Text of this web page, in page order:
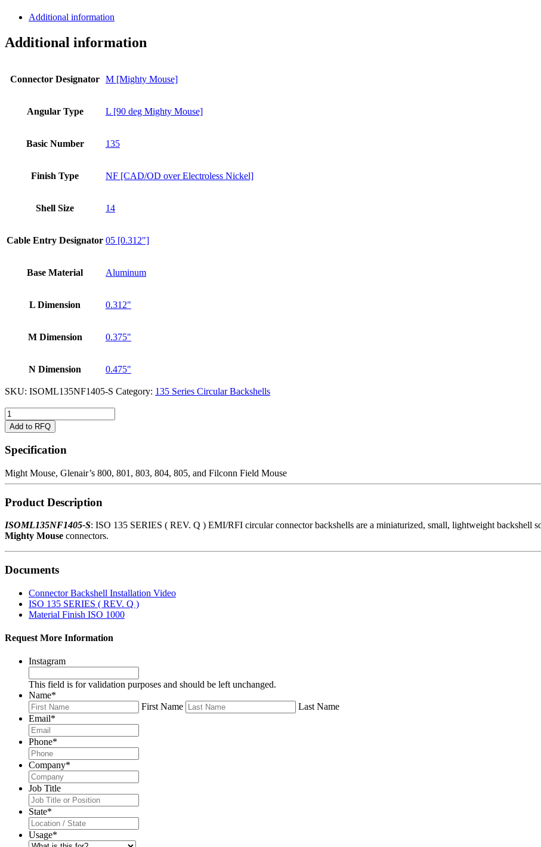
Additional information
Additional information
Connector Designator M [Mighty Mouse]
Angular Type L [90 deg Mighty Mouse]
Basic Number 135
Finish Type NF [CAD/OD over Electroless Nickel]
Shell Size 14
Cable Entry Designator 05 [0.312"]
Base Material Aluminum
L Dimension 0.312"
M Dimension 0.375"
N Dimension 0.475"
SKU: ISOML135NF1405-S Category: 135 Series Circular Backshells
ISOML135NF1405-
S
quantity
Add to RFQ
Specification
Might Mouse, Glenair’s 800, 801, 803, 804, 805, and Filconn Field Mouse
Product Description
ISOML135NF1405-S: ISO 135 SERIES ( REV. Q ) EMI/RFI circular connector backshells are a miniaturized, small, lightweight backshell
Mighty Mouse connectors.
Documents
Connector Backshell Installation Video
ISO 135 SERIES ( REV. Q )
Material Finish ISO 1000
Request More Information
Instagram
This field is for validation purposes and should be left unchanged.
Name*
First Name
Last Name
Email*
Phone*
Company*
Job Title
State*
Usage*